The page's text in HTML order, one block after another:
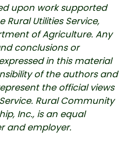
upon work supported
Utilities Service,
of Agriculture. Any
conclusions or
in this material
of the authors and
the official views
Rural Community
Inc., is an equal
and employer.